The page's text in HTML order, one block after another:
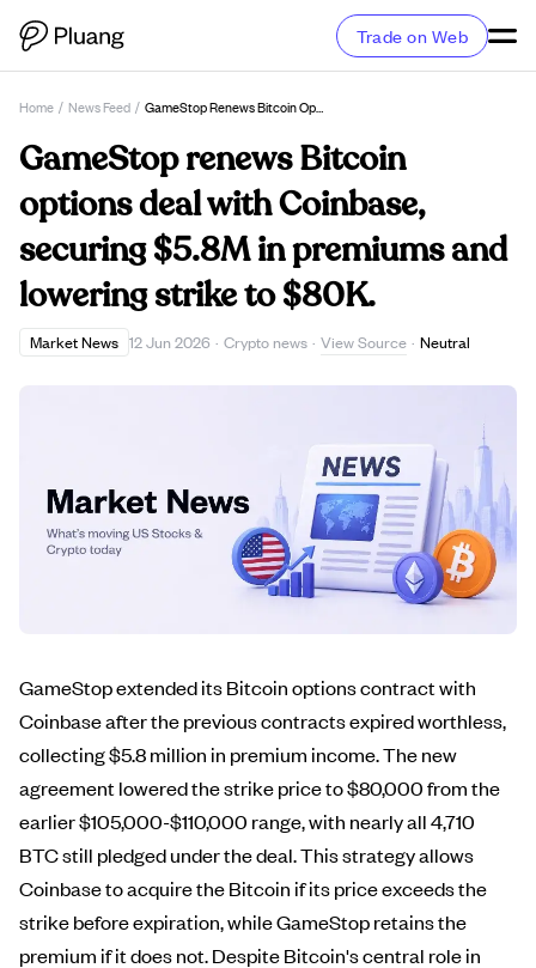
Trade on Web
Home / News Feed / GameStop Renews Bitcoin Options Deal With Coinbase, Securing $5.8M In Premiums And Lowering Strike To $80K.
GameStop renews Bitcoin
options deal with Coinbase,
securing $5.8M in premiums and
lowering strike to $80K.
Market News 12 Jun 2026 · Crypto news · View Source · Neutral
GameStop extended its Bitcoin options contract with
Coinbase after the previous contracts expired worthless,
collecting $5.8 million in premium income. The new
agreement lowered the strike price to $80,000 from the
earlier $105,000-$110,000 range, with nearly all 4,710
BTC still pledged under the deal. This strategy allows
Coinbase to acquire the Bitcoin if its price exceeds the
strike before expiration, while GameStop retains the
premium if it does not. Despite Bitcoin's central role in